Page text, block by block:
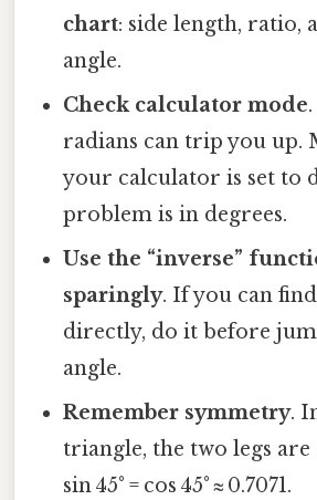
chart: side length, ratio,
angle.
Check calculator mode
radians can trip you up.
your calculator is set to
problem is in degrees.
Use the “inverse”
sparingly. If you can
directly, do it before
angle.
Remember symmetry.
triangle, the two legs are
sin 45° = cos 45° ≈ 0.7071.